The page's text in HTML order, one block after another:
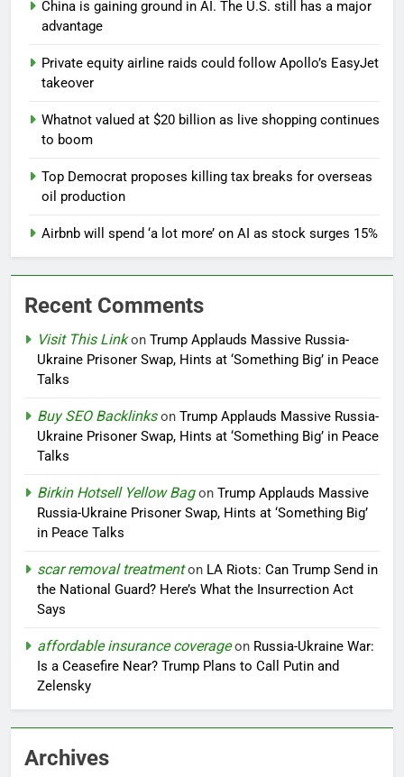
China is gaining ground in AI. The U.S. still has a major
advantage
Private equity airline raids could follow Apollo’s EasyJet
takeover
Whatnot valued at $20 billion as live shopping continues
to boom
Top Democrat proposes killing tax breaks for overseas
oil production
Airbnb will spend ‘a lot more’ on AI as stock surges 15%
Recent Comments
Visit This Linkon Trump Applauds Massive Russia-
Ukraine Prisoner Swap, Hints at ‘Something Big’ in Peace
Talks
Buy SEO Backlinkson Trump Applauds Massive Russia-
Ukraine Prisoner Swap, Hints at ‘Something Big’ in Peace
Talks
Birkin Hotsell Yellow Bagon Trump Applauds Massive
Russia-Ukraine Prisoner Swap, Hints at ‘Something Big’
in Peace Talks
scar removal treatmenton LA Riots: Can Trump Send in
the National Guard? Here’s What the Insurrection Act
Says
affordable insurance coverageon Russia-Ukraine War:
Is a Ceasefire Near? Trump Plans to Call Putin and
Zelensky
Archives